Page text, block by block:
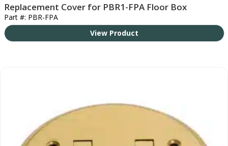
Replacement Cover for PBR1-FPA Floor Box
Part #: PBR-FPA
View Product